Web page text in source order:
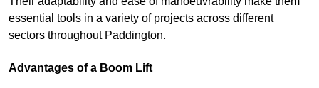
essential tools in a variety of projects across different
sectors throughout Paddington.
Advantages of a Boom Lift